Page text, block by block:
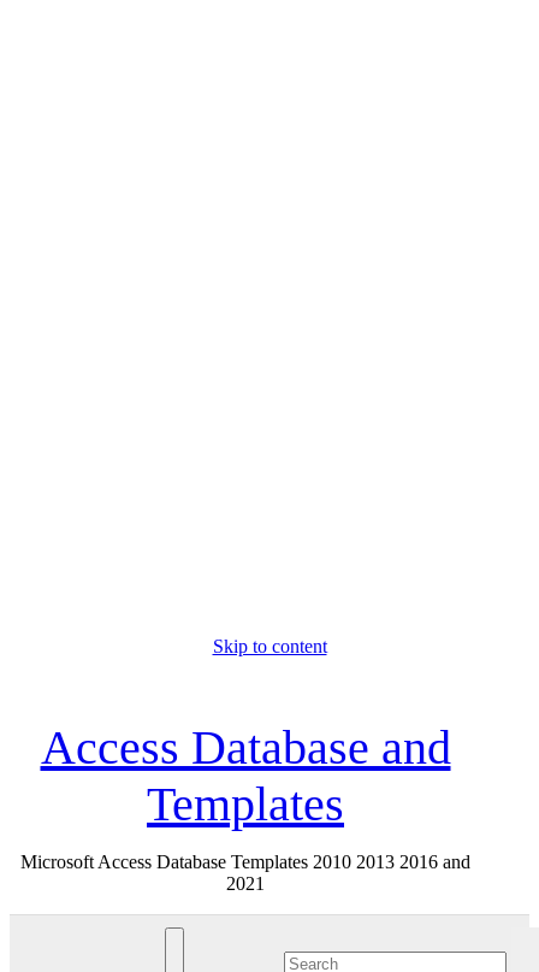
Skip to content
Access Database and
Templates
Microsoft Access Database Templates 2010 2013 2016 and
2021